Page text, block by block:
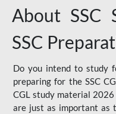
About SSC
SSC
Do you intend to study
preparing for the SSC
CGL study material 2026
are just as important as